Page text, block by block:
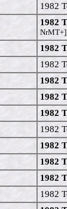
1982
1982
NrMT+]
1982
1982
1982
1982
1982
1982
1982
1982
1982
1982